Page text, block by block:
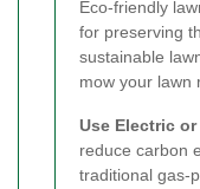
Eco-friendly
for preserving
sustainable
mow your lawn
Use Electric
reduce carbon
traditional gas-